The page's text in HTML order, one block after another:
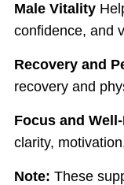
Male Vitality
confidence, and
Recovery and
recovery and
Focus and
clarity,
Note: These